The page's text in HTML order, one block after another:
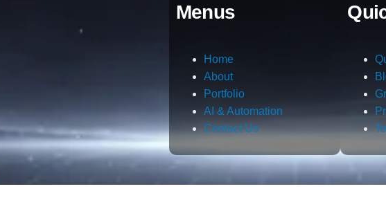
Menus
Home
About
Portfolio
AI & Automation
Contact Us